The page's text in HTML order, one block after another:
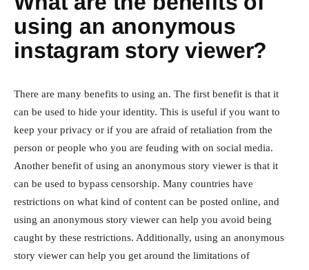
using an anonymous
instagram story viewer?
There are many benefits to using an. The first benefit is that it
can be used to hide your identity. This is useful if you want to
keep your privacy or if you are afraid of retaliation from the
person or people who you are feuding with on social media.
Another benefit of using an anonymous story viewer is that it
can be used to bypass censorship. Many countries have
restrictions on what kind of content can be posted online, and
using an anonymous story viewer can help you avoid being
caught by these restrictions. Additionally, using an anonymous
story viewer can help you get around the limitations of